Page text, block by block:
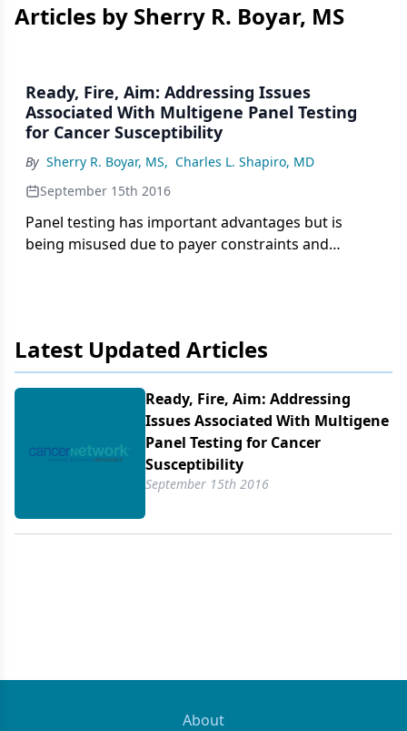
Articles by Sherry R. Boyar, MS
Ready, Fire, Aim: Addressing Issues
Associated With Multigene Panel Testing
for Cancer Susceptibility
By Sherry R. Boyar, MS, Charles L. Shapiro, MD
September 15th 2016
Panel testing has important advantages but is
being misused due to payer constraints and
penetrance gene mutations.
Latest Updated Articles
Ready, Fire, Aim: Addressing
Issues Associated With Multigene
Panel Testing for Cancer
Susceptibility
September 15th 2016
About